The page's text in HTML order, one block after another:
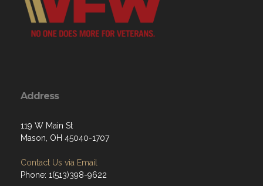
Address
119 W Main St
Mason, OH 45040-1707
Contact Us via Email
Phone: 1(513)398-9622